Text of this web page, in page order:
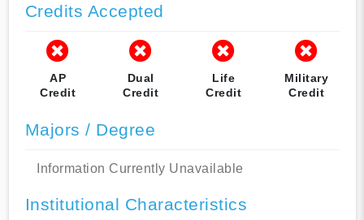
Credits Accepted
AP
Credit
Dual
Credit
Life
Credit
Military
Credit
Majors / Degree
Information Currently Unavailable
Institutional Characteristics